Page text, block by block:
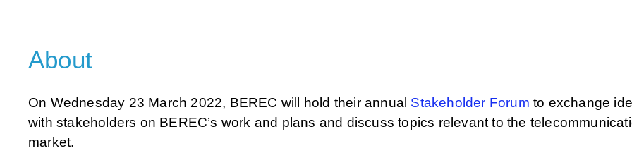
About
On Wednesday 23 March 2022, BEREC will hold their annual Stakeholder Forum to exchange
with stakeholders on BEREC’s work and plans and discuss topics relevant to the
market.